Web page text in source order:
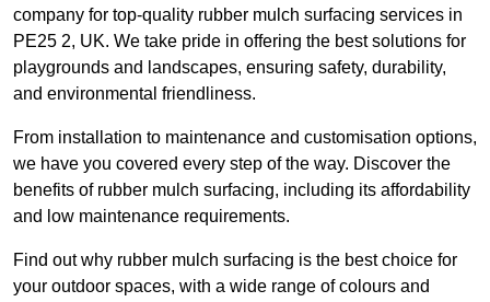
company for top-quality rubber mulch surfacing services in
PE25 2, UK. We take pride in offering the best solutions for
playgrounds and landscapes, ensuring safety, durability,
and environmental friendliness.
From installation to maintenance and customisation options,
we have you covered every step of the way. Discover the
benefits of rubber mulch surfacing, including its affordability
and low maintenance requirements.
Find out why rubber mulch surfacing is the best choice for
your outdoor spaces, with a wide range of colours and